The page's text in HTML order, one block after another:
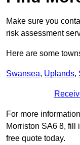
Make sure you
risk assessment
Here are some
Swansea, Uplands,
For more
Morriston SA6 8, fill
free quote today.